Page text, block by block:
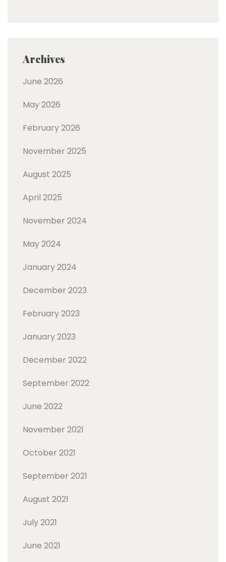
Archives
June 2026
May 2026
February 2026
November 2025
August 2025
April 2025
November 2024
May 2024
January 2024
December 2023
February 2023
January 2023
December 2022
September 2022
June 2022
November 2021
October 2021
September 2021
August 2021
July 2021
June 2021